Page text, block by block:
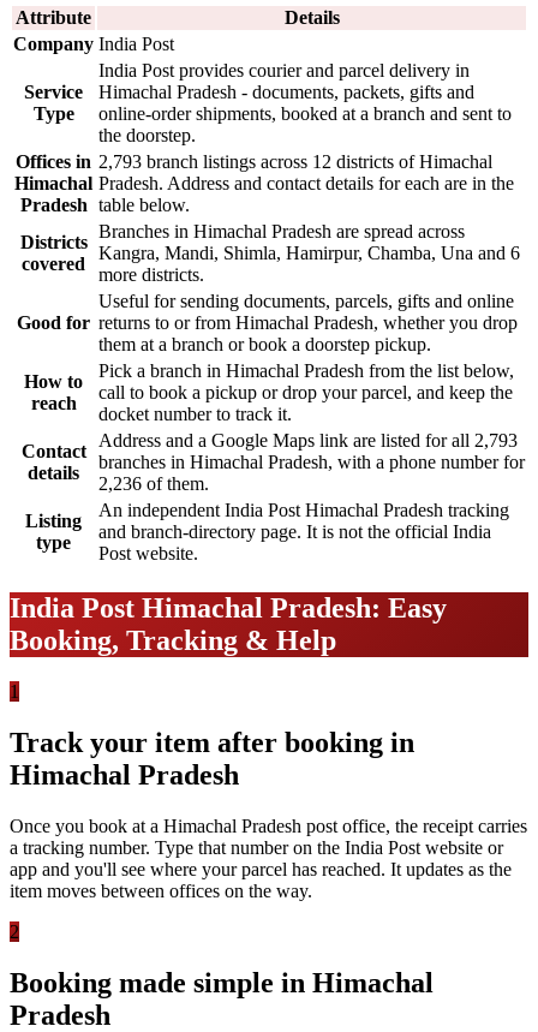
Attribute
Details
Company India Post
Service
Type
India Post provides courier and parcel delivery in
Himachal Pradesh - documents, packets, gifts and
online-order shipments, booked at a branch and sent to
the doorstep.
Offices in
Himachal
Pradesh
2,793 branch listings across 12 districts of Himachal
Pradesh. Address and contact details for each are in the
table below.
Districts
covered
Branches in Himachal Pradesh are spread across
Kangra, Mandi, Shimla, Hamirpur, Chamba, Una and 6
more districts.
Good for
Useful for sending documents, parcels, gifts and online
returns to or from Himachal Pradesh, whether you drop
them at a branch or book a doorstep pickup.
How to
reach
Pick a branch in Himachal Pradesh from the list below,
call to book a pickup or drop your parcel, and keep the
docket number to track it.
Contact
details
Address and a Google Maps link are listed for all 2,793
branches in Himachal Pradesh, with a phone number for
2,236 of them.
Listing
type
An independent India Post Himachal Pradesh tracking
and branch-directory page. It is not the official India
Post website.
India Post Himachal Pradesh: Easy
Booking, Tracking & Help
1
Track your item after booking in
Himachal Pradesh
Once you book at a Himachal Pradesh post office, the receipt carries
a tracking number. Type that number on the India Post website or
app and you'll see where your parcel has reached. It updates as the
item moves between offices on the way.
2
Booking made simple in Himachal
Pradesh